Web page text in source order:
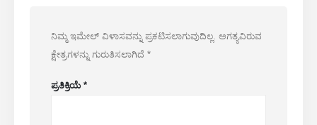
ನಿಮ್ಮ ಇಮೇಲ್ ವಿಳಾಸವನ್ನು ಪ್ರಕಟಿಸಲಾಗುವುದಿಲ್ಲ. ಅಗತ್ಯವಿರುವ
ಕ್ಷೇತ್ರಗಳನ್ನು ಗುರುತಿಸಲಾಗಿದೆ*
ಪ್ರತಿಕ್ರಿಯೆ*